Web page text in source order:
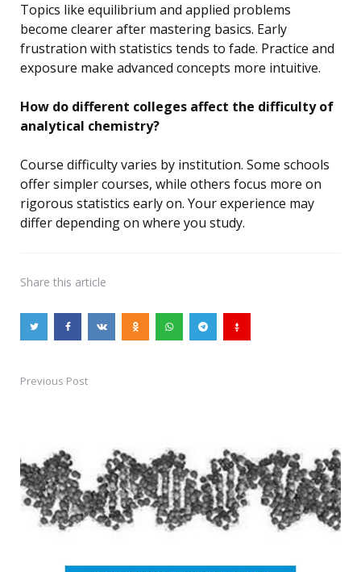
Topics like equilibrium and applied problems
become clearer after mastering basics. Early
frustration with statistics tends to fade. Practice and
exposure make advanced concepts more intuitive.
How do different colleges affect the difficulty of
analytical chemistry?
Course difficulty varies by institution. Some schools
offer simpler courses, while others focus more on
rigorous statistics early on. Your experience may
differ depending on where you study.
Share this article
PostPrevious Post